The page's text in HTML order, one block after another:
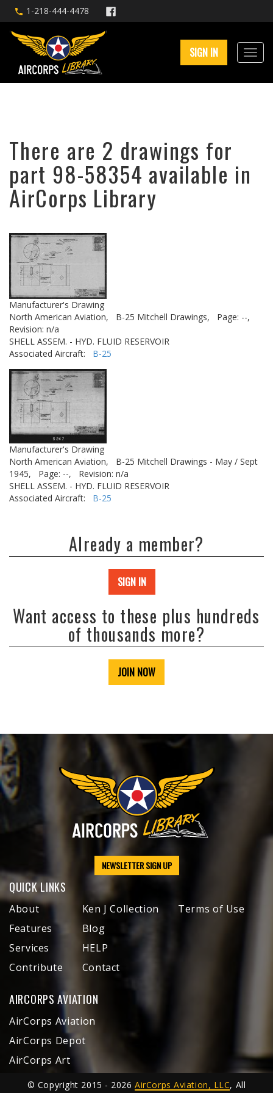
1-218-444-4478
SIGN IN
There are 2 drawings for
part 98-58354 available in
AirCorps Library
Manufacturer's Drawing
North American Aviation,
B-25 Mitchell Drawings,
Page: --,
Revision: n/a
SHELL ASSEM. - HYD. FLUID RESERVOIR
Associated Aircraft: B-25
Manufacturer's Drawing
North American Aviation,
B-25 Mitchell Drawings - May / Sept
1945,
Page: --,
Revision: n/a
SHELL ASSEM. - HYD. FLUID RESERVOIR
Associated Aircraft: B-25
Already a member?
SIGN IN
Want access to these plus hundreds
of thousands more?
JOIN NOW
NEWSLETTER SIGN UP
QUICK LINKS
About
Features
Services
Contribute
Ken J Collection
Blog
HELP
Contact
Terms of Use
AIRCORPS AVIATION
AirCorps Aviation
AirCorps Depot
AirCorps Art
© Copyright 2015 - 2026AirCorps Aviation, LLC, All